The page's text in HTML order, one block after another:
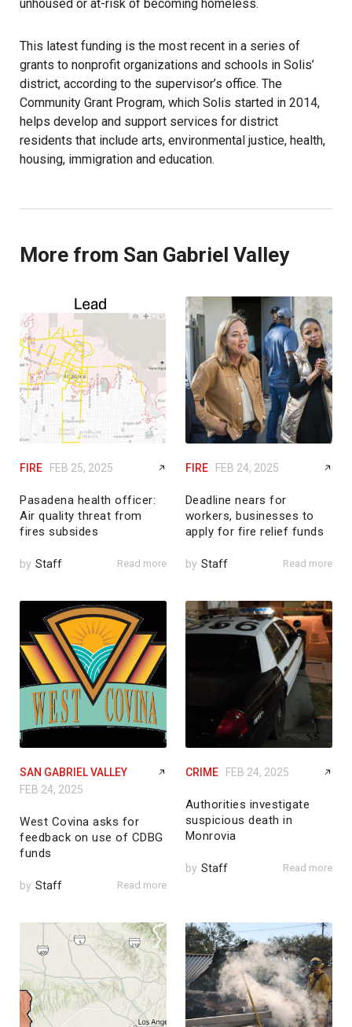
unhoused or at-risk of becoming homeless.
This latest funding is the most recent in a series of
grants to nonprofit organizations and schools in Solis’
district, according to the supervisor’s office. The
Community Grant Program, which Solis started in 2014,
helps develop and support services for district
residents that include arts, environmental justice, health,
housing, immigration and education.
More from San Gabriel Valley
FIRE FEB 25, 2025
Pasadena health officer:
Air quality threat from
fires subsides
by Staff Read more
FIRE FEB 24, 2025
Deadline nears for
workers, businesses to
apply for fire relief funds
by Staff Read more
SAN GABRIEL VALLEY
FEB 24, 2025
West Covina asks for
feedback on use of CDBG
funds
by Staff Read more
CRIME FEB 24, 2025
Authorities investigate
suspicious death in
Monrovia
by Staff Read more